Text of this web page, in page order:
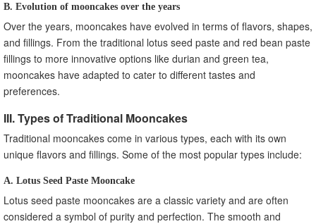
B. Evolution of mooncakes over the years
Over the years, mooncakes have evolved in terms of flavors, shapes,
and fillings. From the traditional lotus seed paste and red bean paste
fillings to more innovative options like durian and green tea,
mooncakes have adapted to cater to different tastes and
preferences.
III. Types of Traditional Mooncakes
Traditional mooncakes come in various types, each with its own
unique flavors and fillings. Some of the most popular types include:
A. Lotus Seed Paste Mooncake
Lotus seed paste mooncakes are a classic variety and are often
considered a symbol of purity and perfection. The smooth and